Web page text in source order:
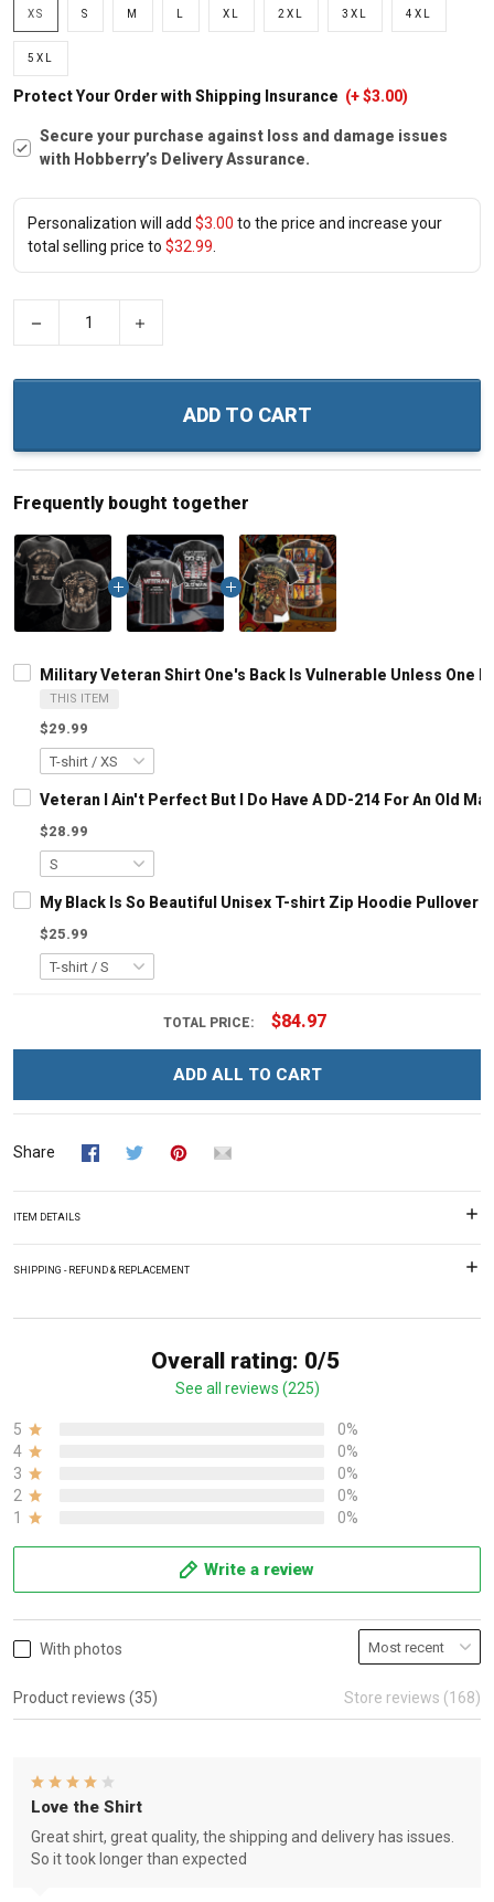
XS S M XL 2XL 3XL 4XL
5XL
Protect Your Order with Shipping Insurance (+ $3.00)
Secure your purchase against loss and damage issues
with Hobberry’s Delivery Assurance.
Personalization will add $3.00 to the price and increase your
total selling price to $32.99
ADD TO CART
Frequently bought together
Military Veteran Shirt One's Back Is Vulnerable Unless One
THIS ITEM
$29.99
Veteran I Ain't Perfect But I Do Have A DD-214 For An Old
$28.99
My Black Is So Beautiful Unisex T-shirt Zip Hoodie Pullover
$25.99
TOTAL PRICE: $84.97
ADD ALL TO CART
Share
ITEM DETAILS
SHIPPING - REFUND & REPLACEMENT
Overall rating: 0/5
See all reviews (225)
5
0%
4
0%
3
0%
2
0%
1
0%
Write a review
With photos
Product reviews (35) Store reviews (168)
Love the Shirt
Great shirt, great quality, the shipping and delivery has issues.
So it took longer than expected